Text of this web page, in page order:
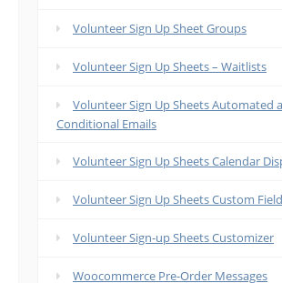
Volunteer Sign Up Sheet Groups
Volunteer Sign Up Sheets – Waitlists
Volunteer Sign Up Sheets Automated
Conditional Emails
Volunteer Sign Up Sheets Calendar
Volunteer Sign Up Sheets Custom
Volunteer Sign-up Sheets Customizer
Woocommerce Pre-Order Messages